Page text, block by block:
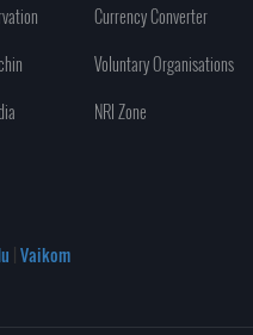
Currency Converter
Voluntary Organisations
NRI Zone
|Vaikom